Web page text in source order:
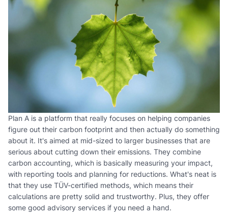
Plan A is a platform that really focuses on helping companies
figure out their carbon footprint and then actually do something
about it. It's aimed at mid-sized to larger businesses that are
serious about cutting down their emissions. They combine
carbon accounting, which is basically measuring your impact,
with reporting tools and planning for reductions. What's neat is
that they use TÜV-certified methods, which means their
calculations are pretty solid and trustworthy. Plus, they offer
some good advisory services if you need a hand.